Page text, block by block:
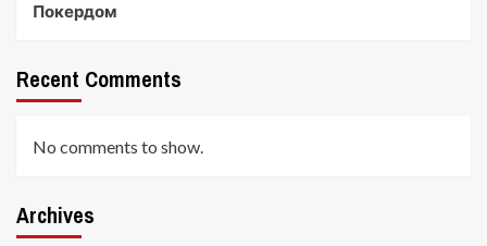
Покердом
Recent Comments
No comments to show.
Archives